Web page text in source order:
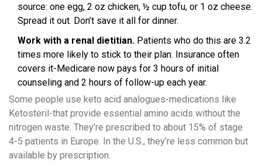
source: one egg, 2 oz chicken, ½ cup tofu, or 1 oz cheese.
Spread it out. Don’t save it all for dinner.
Work with a renal dietitian. Patients who do this are 3.2
times more likely to stick to their plan. Insurance often
covers it-Medicare now pays for 3 hours of initial
counseling and 2 hours of follow-up each year.
Some people use keto acid analogues-medications like
Ketosteril-that provide essential amino acids without the
nitrogen waste. They’re prescribed to about 15% of stage
4-5 patients in Europe. In the U.S., they’re less common but
available by prescription.